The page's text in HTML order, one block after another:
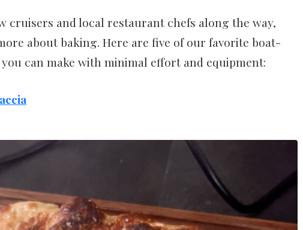
cruisers and local restaurant chefs along the way,
about baking. Here are five of our favorite boat-
can make with minimal effort and equipment: